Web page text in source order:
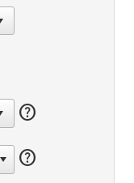
help
help